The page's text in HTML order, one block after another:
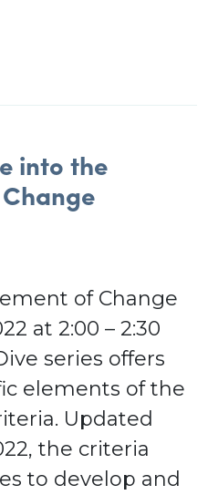
into the
of Change
at 2:00 – 2:30
series offers
elements of the
Updated
the criteria
to develop and